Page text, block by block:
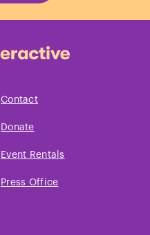
Contact
Donate
Event Rentals
Press Office